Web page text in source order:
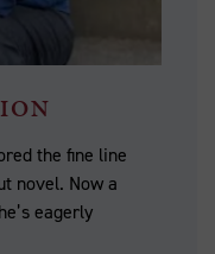
the fine line
novel. Now a
eagerly